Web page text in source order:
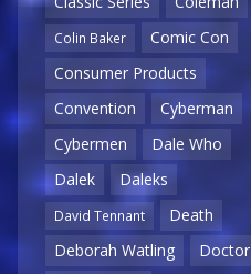
Colin Baker
Comic Con
Consumer Products
Convention
Cyberman
Cybermen
Dale Who
Dalek
Daleks
David Tennant
Death
Deborah Watling
Doctor